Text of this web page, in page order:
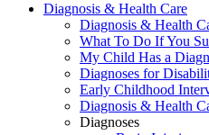
Diagnosis & Health Care
Diagnosis & Health
What To Do If You
My Child Has a
Diagnoses for
Early Childhood
Diagnosis & Health
Diagnoses